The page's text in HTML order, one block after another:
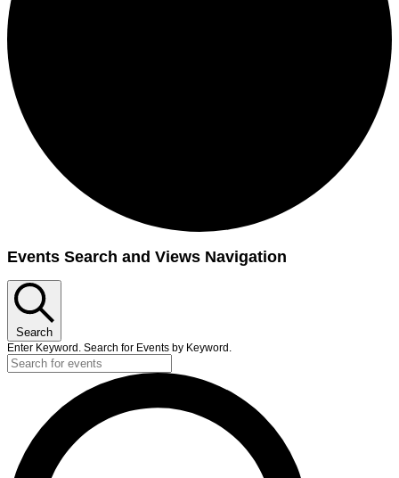
Events
Events Search and Views Navigation
Search
Enter Keyword. Search for Events by Keyword.